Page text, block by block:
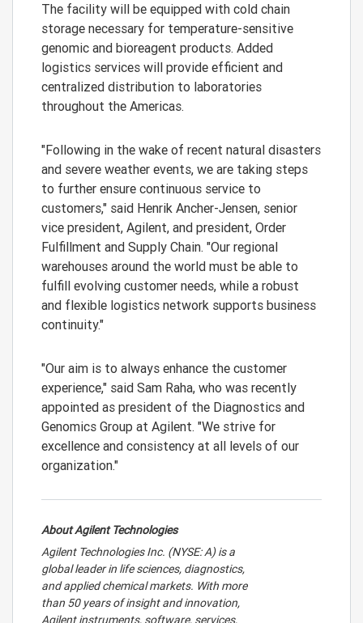
The facility will be equipped with cold chain
storage necessary for temperature-sensitive
genomic and bioreagent products. Added
logistics services will provide efficient and
centralized distribution to laboratories
throughout the Americas.
"Following in the wake of recent natural disasters
and severe weather events, we are taking steps
to further ensure continuous service to
customers," said Henrik Ancher-Jensen, senior
vice president, Agilent, and president, Order
Fulfillment and Supply Chain. "Our regional
warehouses around the world must be able to
fulfill evolving customer needs, while a robust
and flexible logistics network supports business
continuity."
"Our aim is to always enhance the customer
experience," said Sam Raha, who was recently
appointed as president of the Diagnostics and
Genomics Group at Agilent. "We strive for
excellence and consistency at all levels of our
organization."
About Agilent Technologies
Agilent Technologies Inc. (NYSE: A) is a
global leader in life sciences, diagnostics,
and applied chemical markets. With more
than 50 years of insight and innovation,
Agilent instruments, software, services,